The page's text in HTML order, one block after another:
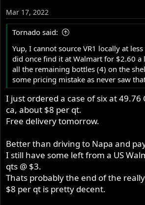
Mar 17, 2022
Tornado said:
Yup, I cannot source VR1 locally at
did once find it at Walmart for $2.60 a
all the remaining bottles (4) on the
some pricing mistake as never saw
I just ordered a case of six at 49.76
ca, about $8 per qt.
Free delivery tomorrow.
Better than driving to Napa and
I still have some left from a US
qts @ $3.
Thats probably the end of the
$8 per qt is pretty decent.